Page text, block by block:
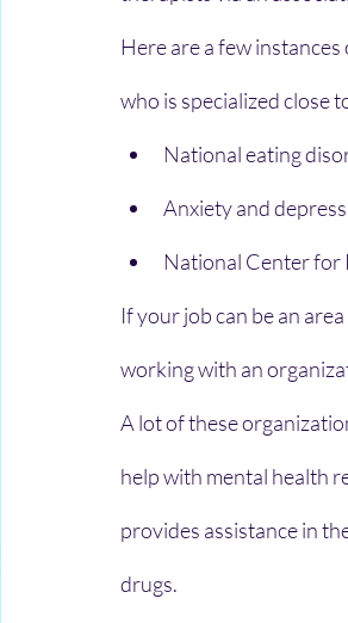
Here are a few
who is specialized close
National eating
Anxiety and
National Center for
If your job can be an
working with an
A lot of these
help with mental health
provides assistance in
drugs.